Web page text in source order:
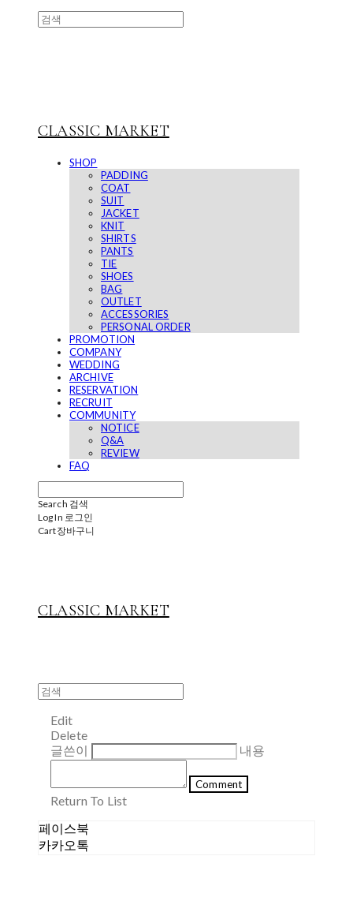
CLASSIC MARKET
SHOP
PADDING
COAT
SUIT
JACKET
KNIT
SHIRTS
PANTS
TIE
SHOES
BAG
OUTLET
ACCESSORIES
PERSONAL ORDER
PROMOTION
COMPANY
WEDDING
ARCHIVE
RESERVATION
RECRUIT
COMMUNITY
NOTICE
Q&A
REVIEW
FAQ
Search 검색
Log In 로그인
Cart장바구니
CLASSIC MARKET
Edit
Delete
글쓴이
내용
Comment
Return To List
페이스북
카카오톡